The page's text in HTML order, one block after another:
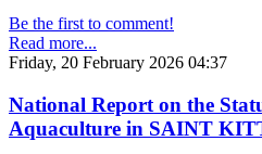
Be the first to comment!
Read more...
Friday, 20 February 2026 04:37
National Report on the
Aquaculture in SAINT